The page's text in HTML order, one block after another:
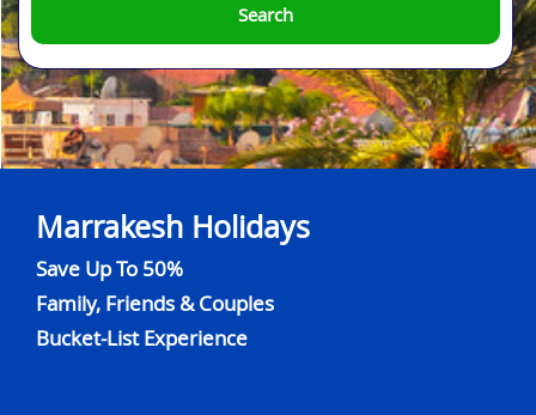
Marrakesh Holidays
Save Up To 50%
Family, Friends & Couples
Bucket-List Experience
Search